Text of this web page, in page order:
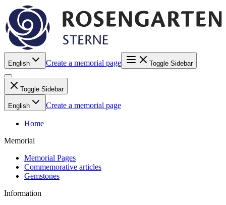
English Create a memorial page Toggle Sidebar
Toggle Sidebar
English Create a memorial page
Home
Memorial
Memorial Pages
Commemorative articles
Gemstones
Information